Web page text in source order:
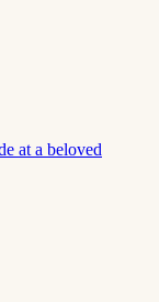
at a beloved